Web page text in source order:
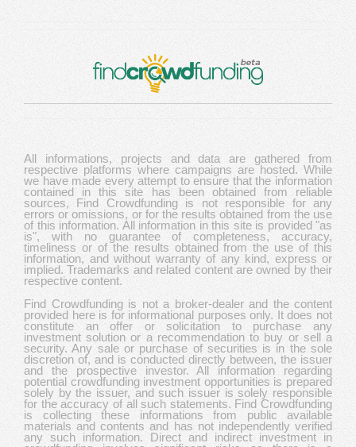
All informations, projects and data are gathered from
respective platforms where campaigns are hosted. While
we have made every attempt to ensure that the information
contained in this site has been obtained from reliable
sources, Find Crowdfunding is not responsible for any
errors or omissions, or for the results obtained from the use
of this information. All information in this site is provided "as
is", with no guarantee of completeness, accuracy,
timeliness or of the results obtained from the use of this
information, and without warranty of any kind, express or
implied. Trademarks and related content are owned by their
respective content.
Find Crowdfunding is not a broker-dealer and the content
provided here is for informational purposes only. It does not
constitute an offer or solicitation to purchase any
investment solution or a recommendation to buy or sell a
security. Any sale or purchase of securities is in the sole
discretion of, and is conducted directly between, the issuer
and the prospective investor. All information regarding
potential crowdfunding investment opportunities is prepared
solely by the issuer, and such issuer is solely responsible
for the accuracy of all such statements. Find Crowdfunding
is collecting these informations from public available
materials and contents and has not independently verified
any such information. Direct and indirect investment in